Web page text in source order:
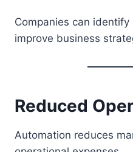
Companies can
improve business
Reduced
Automation reduces